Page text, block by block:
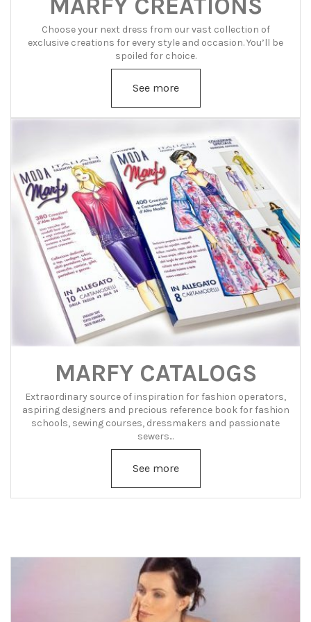
MARFY CREATIONS
Choose your next dress from our vast collection of
exclusive creations for every style and occasion. You’ll be
spoiled for choice.
See more
MARFY CATALOGS
Extraordinary source of inspiration for fashion operators,
aspiring designers and precious reference book for fashion
schools, sewing courses, dressmakers and passionate
sewers...
See more